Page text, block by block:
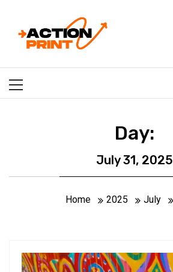
contentAction-print
Menu
Day:
July 31, 2025
Home 2025 July